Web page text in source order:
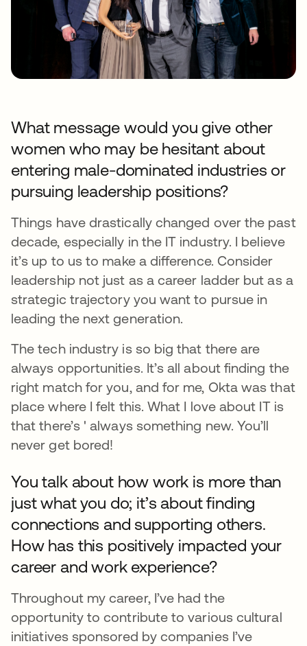
What message would you give other
women who may be hesitant about
entering male-dominated industries or
pursuing leadership positions?
Things have drastically changed over the past
decade, especially in the IT industry. I believe
it’s up to us to make a difference. Consider
leadership not just as a career ladder but as a
strategic trajectory you want to pursue in
leading the next generation.
The tech industry is so big that there are
always opportunities. It’s all about finding the
right match for you, and for me, Okta was that
place where I felt this. What I love about IT is
that there’s ' always something new. You’ll
never get bored!
You talk about how work is more than
just what you do; it’s about finding
connections and supporting others.
How has this positively impacted your
career and work experience?
Throughout my career, I’ve had the
opportunity to contribute to various cultural
initiatives sponsored by companies I’ve